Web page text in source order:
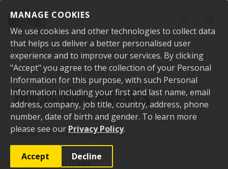
MANAGE COOKIES
We use cookies and other technologies to collect data
that helps us deliver a better personalised user
experience and to improve our services. By clicking
"Accept" you agree to the collection of your Personal
Information for this purpose, with such Personal
Information including your first and last name, email
address, company, job title, country, address, phone
number, date of birth and gender. To learn more
please see our Privacy Policy.
Accept Decline
Home Events Upcoming events
Upcoming events
More from this section
Council committees